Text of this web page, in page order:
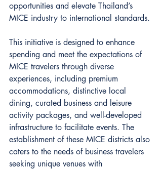
opportunities and elevate Thailand’s
MICE industry to international standards.
This initiative is designed to enhance
spending and meet the expectations of
MICE travelers through diverse
experiences, including premium
accommodations, distinctive local
dining, curated business and leisure
activity packages, and well-developed
infrastructure to facilitate events. The
establishment of these MICE districts also
caters to the needs of business travelers
seeking unique venues with